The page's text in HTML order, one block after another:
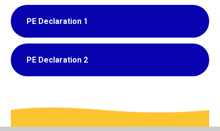
PE Declaration 1
PE Declaration 2